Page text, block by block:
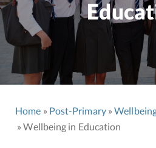
Home Post-Primary
Wellbeing in Education